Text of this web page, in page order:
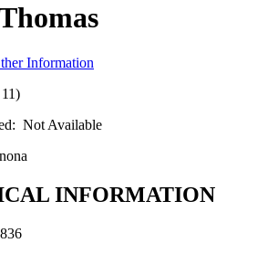
Information
Not Available
INFORMATION